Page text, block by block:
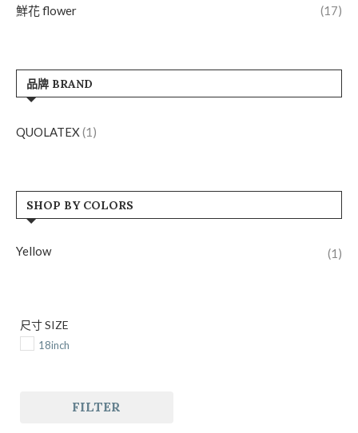
鮮花 flower (17)
品牌 BRAND
QUOLATEX(1)
SHOP BY COLORS
Yellow (1)
尺寸 SIZE
18inch
FILTER